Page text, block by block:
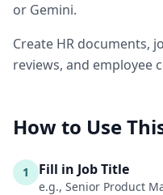
or Gemini.
Create HR documents,
reviews, and employee
How to Use
1 Fill in Job Title
e.g., Senior Product